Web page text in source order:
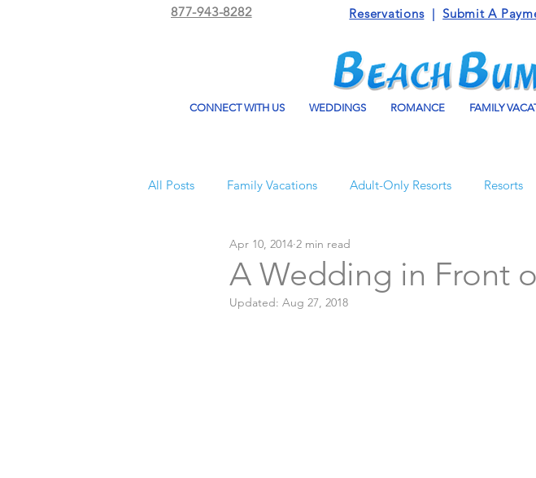
877-943-8282 Reservations|Submit A
CONNECT WITH US WEDDINGS ROMANCE FAMILY
All Posts Family Vacations Adult-Only Resorts Resorts
Beach Bum Vacation Resorts
A Wedding in Front
Apr 10, 2014 2 min read
Updated: Aug 27, 2018